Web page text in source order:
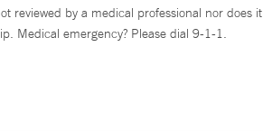
reviewed by a medical professional nor does it
Medical emergency? Please dial 9-1-1.